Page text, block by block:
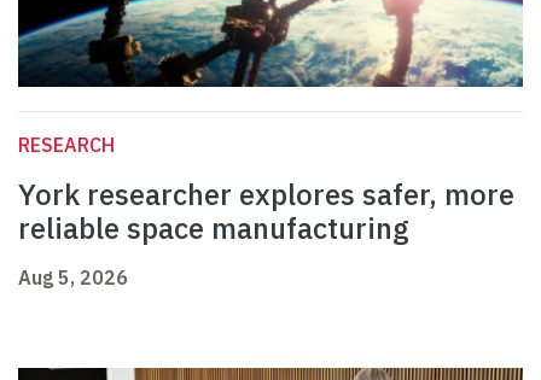
RESEARCH
York researcher explores safer, more
reliable space manufacturing
Aug 5, 2026